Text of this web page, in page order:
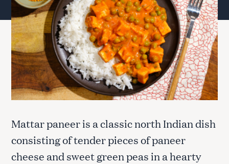
Mattar paneer is a classic north Indian dish
consisting of tender pieces of paneer
cheese and sweet green peas in a hearty